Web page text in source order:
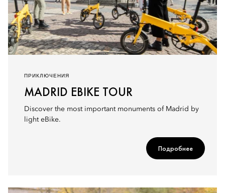
ПРИКЛЮЧЕНИЯ
MADRID EBIKE TOUR
Discover the most important monuments of Madrid by
light eBike.
Подробнее